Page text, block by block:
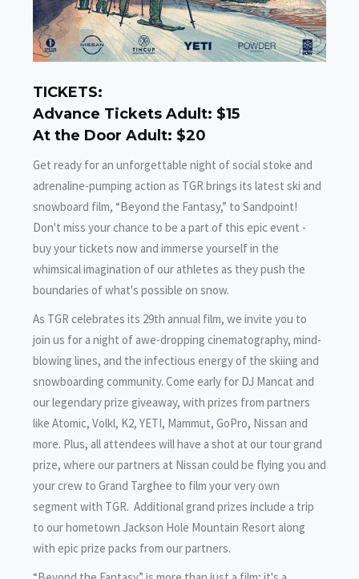
TICKETS:
Advance Tickets Adult: $15
At the Door Adult: $20
Get ready for an unforgettable night of social stoke and
adrenaline-pumping action as TGR brings its latest ski and
snowboard film, “Beyond the Fantasy,” to Sandpoint!
Don't miss your chance to be a part of this epic event -
buy your tickets now and immerse yourself in the
whimsical imagination of our athletes as they push the
boundaries of what's possible on snow.
As TGR celebrates its 29th annual film, we invite you to
join us for a night of awe-dropping cinematography, mind-
blowing lines, and the infectious energy of the skiing and
snowboarding community. Come early for DJ Mancat and
our legendary prize giveaway, with prizes from partners
like Atomic, Volkl, K2, YETI, Mammut, GoPro, Nissan and
more. Plus, all attendees will have a shot at our tour grand
prize, where our partners at Nissan could be flying you and
your crew to Grand Targhee to film your very own
segment with TGR. Additional grand prizes include a trip
to our hometown Jackson Hole Mountain Resort along
with epic prize packs from our partners.